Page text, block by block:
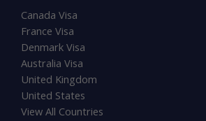
Canada Visa
France Visa
Denmark Visa
Australia Visa
United Kingdom
United States
View All Countries